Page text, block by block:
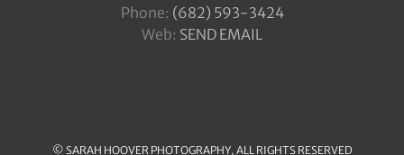
Phone: ‪(682) 593-3424
Web: SEND EMAIL
© SARAH HOOVER PHOTOGRAPHY, ALL RIGHTS RESERVED